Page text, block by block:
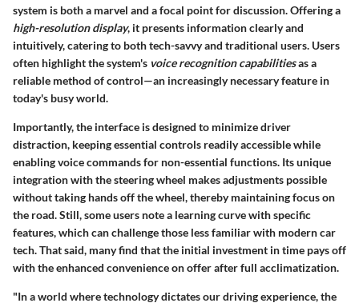
system is both a marvel and a focal point for discussion. Offering a
high-resolution display, it presents information clearly and
intuitively, catering to both tech-savvy and traditional users. Users
often highlight the system's voice recognition capabilitiesas a
reliable method of control—an increasingly necessary feature in
today's busy world.
Importantly, the interface is designed to minimize driver
distraction, keeping essential controls readily accessible while
enabling voice commands for non-essential functions. Its unique
integration with the steering wheel makes adjustments possible
without taking hands off the wheel, thereby maintaining focus on
the road. Still, some users note a learning curve with specific
features, which can challenge those less familiar with modern car
tech. That said, many find that the initial investment in time pays off
with the enhanced convenience on offer after full acclimatization.
"In a world where technology dictates our driving experience, the